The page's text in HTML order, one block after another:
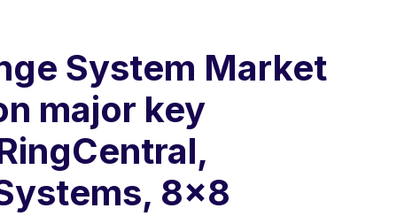
System Market
major key
8x8